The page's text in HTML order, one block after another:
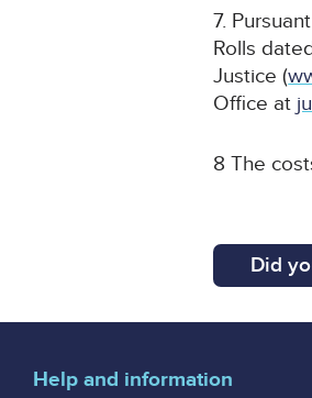
7.
Rolls
Justice (
Office at
8 The
Did
Help and information